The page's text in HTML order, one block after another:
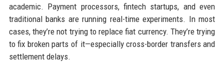
academic. Payment processors, fintech startups, and even
traditional banks are running real-time experiments. In most
cases, they’re not trying to replace fiat currency. They’re trying
to fix broken parts of it—especially cross-border transfers and
settlement delays.